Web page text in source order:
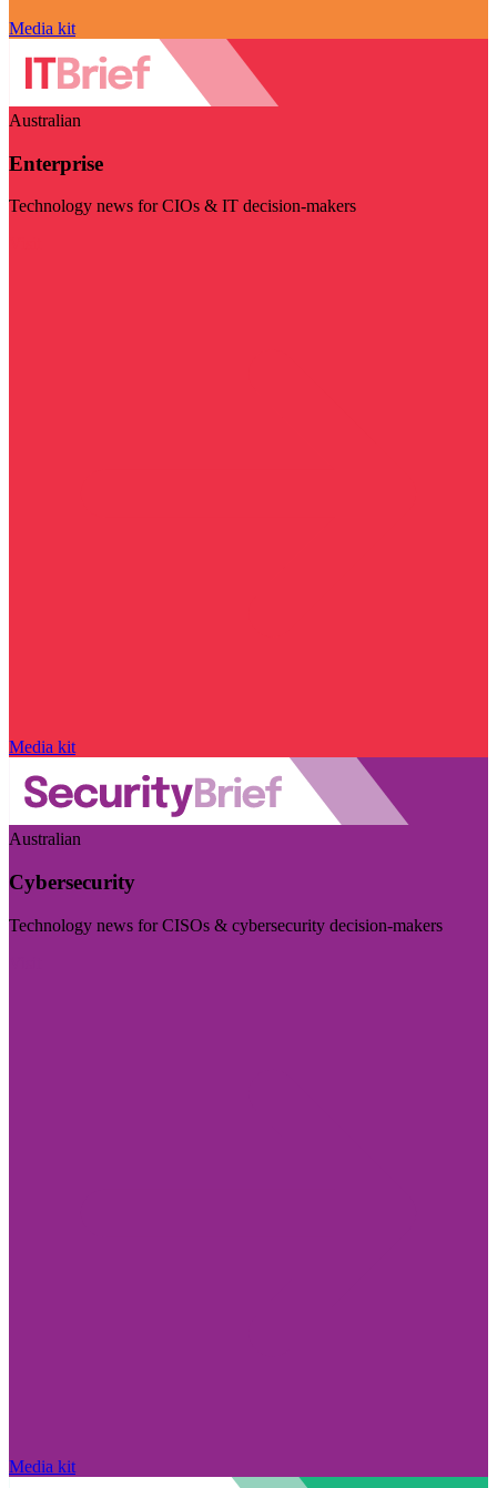
Media kit
Australian
Enterprise
Technology news for CIOs & IT decision-makers
Media kit
Australian
Cybersecurity
Technology news for CISOs & cybersecurity decision-makers
Media kit